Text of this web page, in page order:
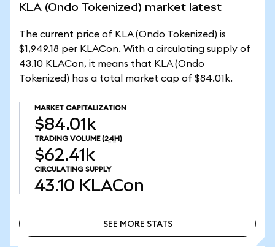
KLA (Ondo Tokenized) market latest
The current price of KLA (Ondo Tokenized) is
$1,949.18 per KLACon. With a circulating supply of
43.10 KLACon, it means that KLA (Ondo
Tokenized) has a total market cap of $84.01k.
MARKET CAPITALIZATION
$84.01k
TRADING VOLUME (24H)
$62.41k
CIRCULATING SUPPLY
43.10 KLACon
SEE MORE STATS